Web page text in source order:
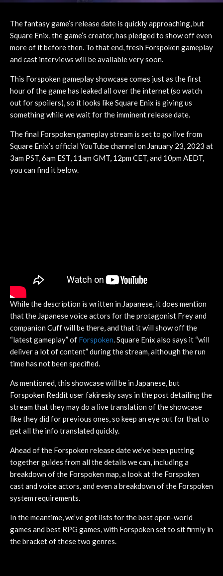
The fantasy game’s release date is quickly approaching, but
Square Enix, the game’s creator, has pledged to show off even
more of it before then. To that end, fresh Forspoken gameplay
and cast interviews will be available very soon.
This Forspoken gameplay showcase comes just as the first
hour of the game has leaked all over the internet (so watch
out for spoilers), so it looks like Square Enix is giving us
something while we wait for the imminent release date.
The final Forspoken gameplay stream is set to go live from
Square Enix’s official YouTube channel on January 23, 2023 at
3am PST, 6am EST, 11am GMT, 12pm CET, and 10pm AEDT,
you can find it below.
While the description is written in Japanese, it does mention
that the Japanese voice actors for the protagonist Frey and
companion Cuff will be there, and that it will show off the
“latest gameplay” of Forspoken . Square Enix also says it “will
deliver a lot of content” during the stream, although the run
time has not been specified.
As mentioned, this showcase will be in Japanese, but
Forspoken Reddit user fakiresky says in the post detailing the
stream that they may do a live translation of the showcase
like they did for previous ones, so keep an eye out for that to
get all the info translated quickly.
Ahead of the Forspoken release date we’ve been putting
together guides from all the details we can, including a
breakdown of the Forspoken map, a look at the Forspoken
cast and voice actors, and even a breakdown of the Forspoken
system requirements.
In the meantime, we’ve got lists for the best open-world
games and best RPG games, with Forspoken set to sit firmly in
the bracket of these two genres.